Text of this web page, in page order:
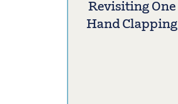
Revisiting One
Hand Clapping